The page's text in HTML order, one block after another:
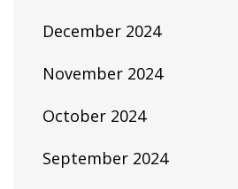
December 2024
November 2024
October 2024
September 2024